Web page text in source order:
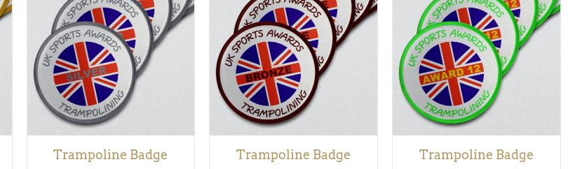
ADD TO BASKET /
QUICK
VIEW
Trampoline Badge
ADD TO BASKET /
QUICK
VIEW
Trampoline Badge
ADD TO BASKET /
QUICK
VIEW
Trampoline Badge